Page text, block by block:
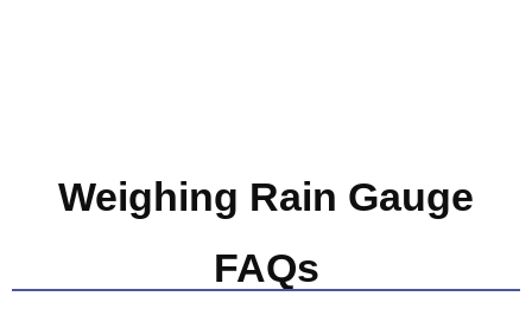
Weighing Rain Gauge
FAQs